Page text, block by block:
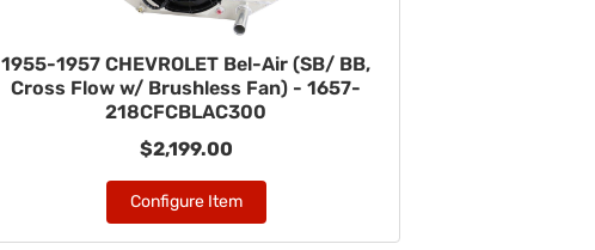
1955-1957 CHEVROLET Bel-Air (SB/ BB,
Cross Flow w/ Brushless Fan) - 1657-
218CFCBLAC300
$2,199.00
Configure Item